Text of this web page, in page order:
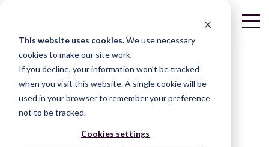
This website uses cookies.We use necessary
cookies to make our site work.
If you decline, your information won’t be tracked
when you visit this website. A single cookie will be
used in your browser to remember your preference
not to be tracked.
Cookies settings